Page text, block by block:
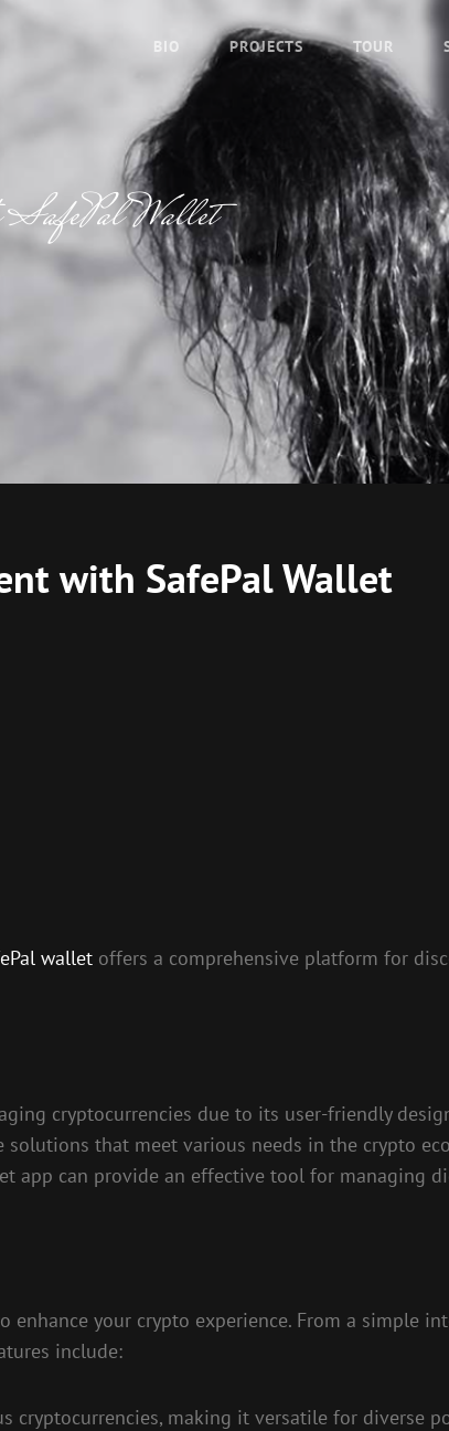
BIO PROJECTS TOUR
SafePal Wallet
with SafePal Wallet
wallet offers a comprehensive platform for
cryptocurrencies due to its user-friendly
that meet various needs in the crypto
app can provide an effective tool for managing
your crypto experience. From a simple
include:
cryptocurrencies, making it versatile for diverse